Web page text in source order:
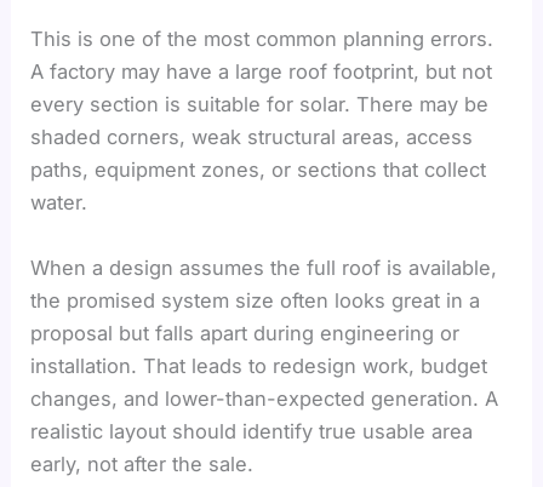
This is one of the most common planning errors.
A factory may have a large roof footprint, but not
every section is suitable for solar. There may be
shaded corners, weak structural areas, access
paths, equipment zones, or sections that collect
water.
When a design assumes the full roof is available,
the promised system size often looks great in a
proposal but falls apart during engineering or
installation. That leads to redesign work, budget
changes, and lower-than-expected generation. A
realistic layout should identify true usable area
early, not after the sale.